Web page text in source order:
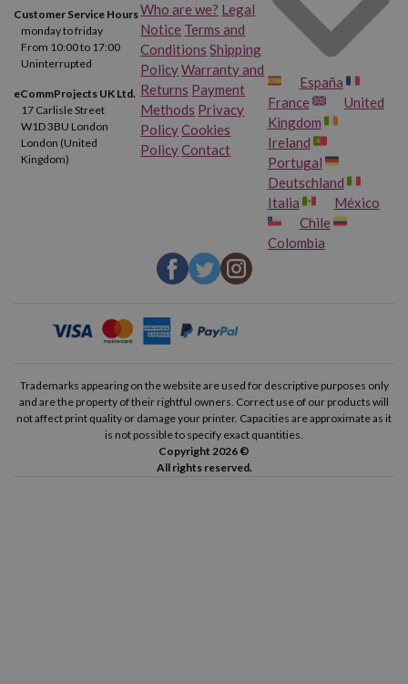
Customer Service Hours
monday to friday
From 10:00 to 17:00
Uninterrupted
eCommProjects UK Ltd.
17 Carlisle Street
W1D 3BU London
London (United
Kingdom)
Who are we? Legal
Notice Terms and
Conditions Shipping
PolicyWarranty and
Returns Payment
Methods Privacy
PolicyCookies
PolicyContact
España
France
United
Kingdom
Ireland
Portugal
Deutschland
Italia
México
Chile
Colombia
Trademarks appearing on the website are used for descriptive purposes only
and are the property of their rightful owners. Correct use of our products will
not affect print quality or damage your printer. Capacities are approximate as it
is not possible to specify exact quantities.
Copyright 2026 ©
All rights reserved.